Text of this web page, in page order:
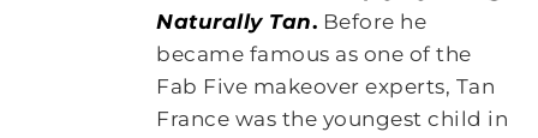
Naturally Tan. Before he
became famous as one of the
Fab Five makeover experts, Tan
France was the youngest child in